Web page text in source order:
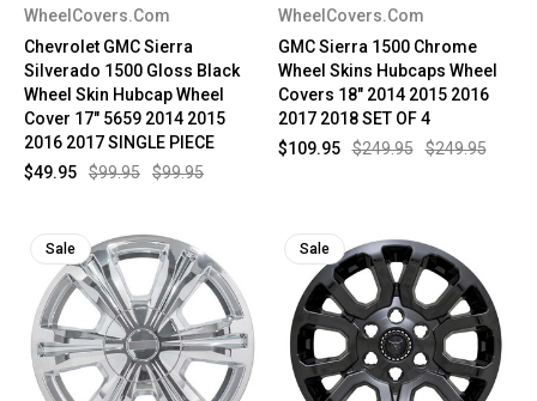
WheelCovers.Com
Chevrolet GMC Sierra
Silverado 1500 Gloss Black
Wheel Skin Hubcap Wheel
Cover 17" 5659 2014 2015
2016 2017 SINGLE PIECE
$99.95
$99.95
$49.95
WheelCovers.Com
GMC Sierra 1500 Chrome
Wheel Skins Hubcaps Wheel
Covers 18" 2014 2015 2016
2017 2018 SET OF 4
$249.95
$249.95
$109.95
Sale Sale